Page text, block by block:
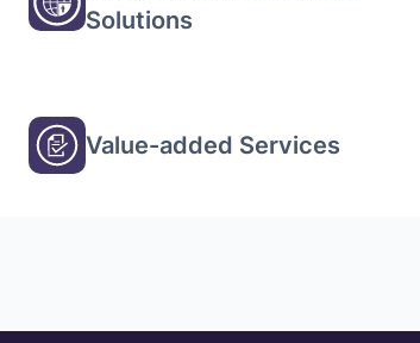
Solutions
Value-added Services